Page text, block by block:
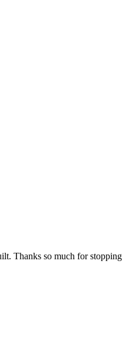
Thanks so much for stopping